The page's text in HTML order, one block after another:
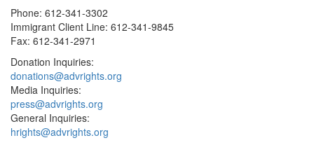
Phone: 612-341-3302
Immigrant Client Line: 612-341-9845
Fax: 612-341-2971
Donation Inquiries:
donations@advrights.org
Media Inquiries:
press@advrights.org
General Inquiries:
hrights@advrights.org